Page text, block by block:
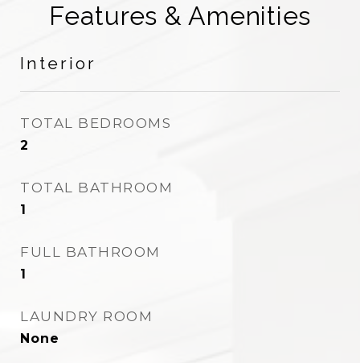
Features & Amenities
Interior
TOTAL BEDROOMS
2
TOTAL BATHROOM
1
FULL BATHROOM
1
LAUNDRY ROOM
None